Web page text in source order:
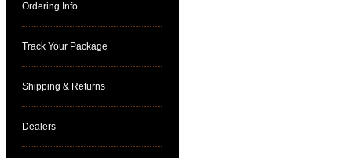
Ordering Info
Track Your Package
Shipping & Returns
Dealers